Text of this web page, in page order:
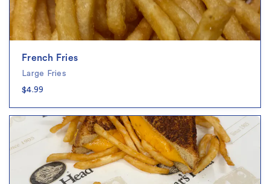
French Fries
Large Fries
$4.99